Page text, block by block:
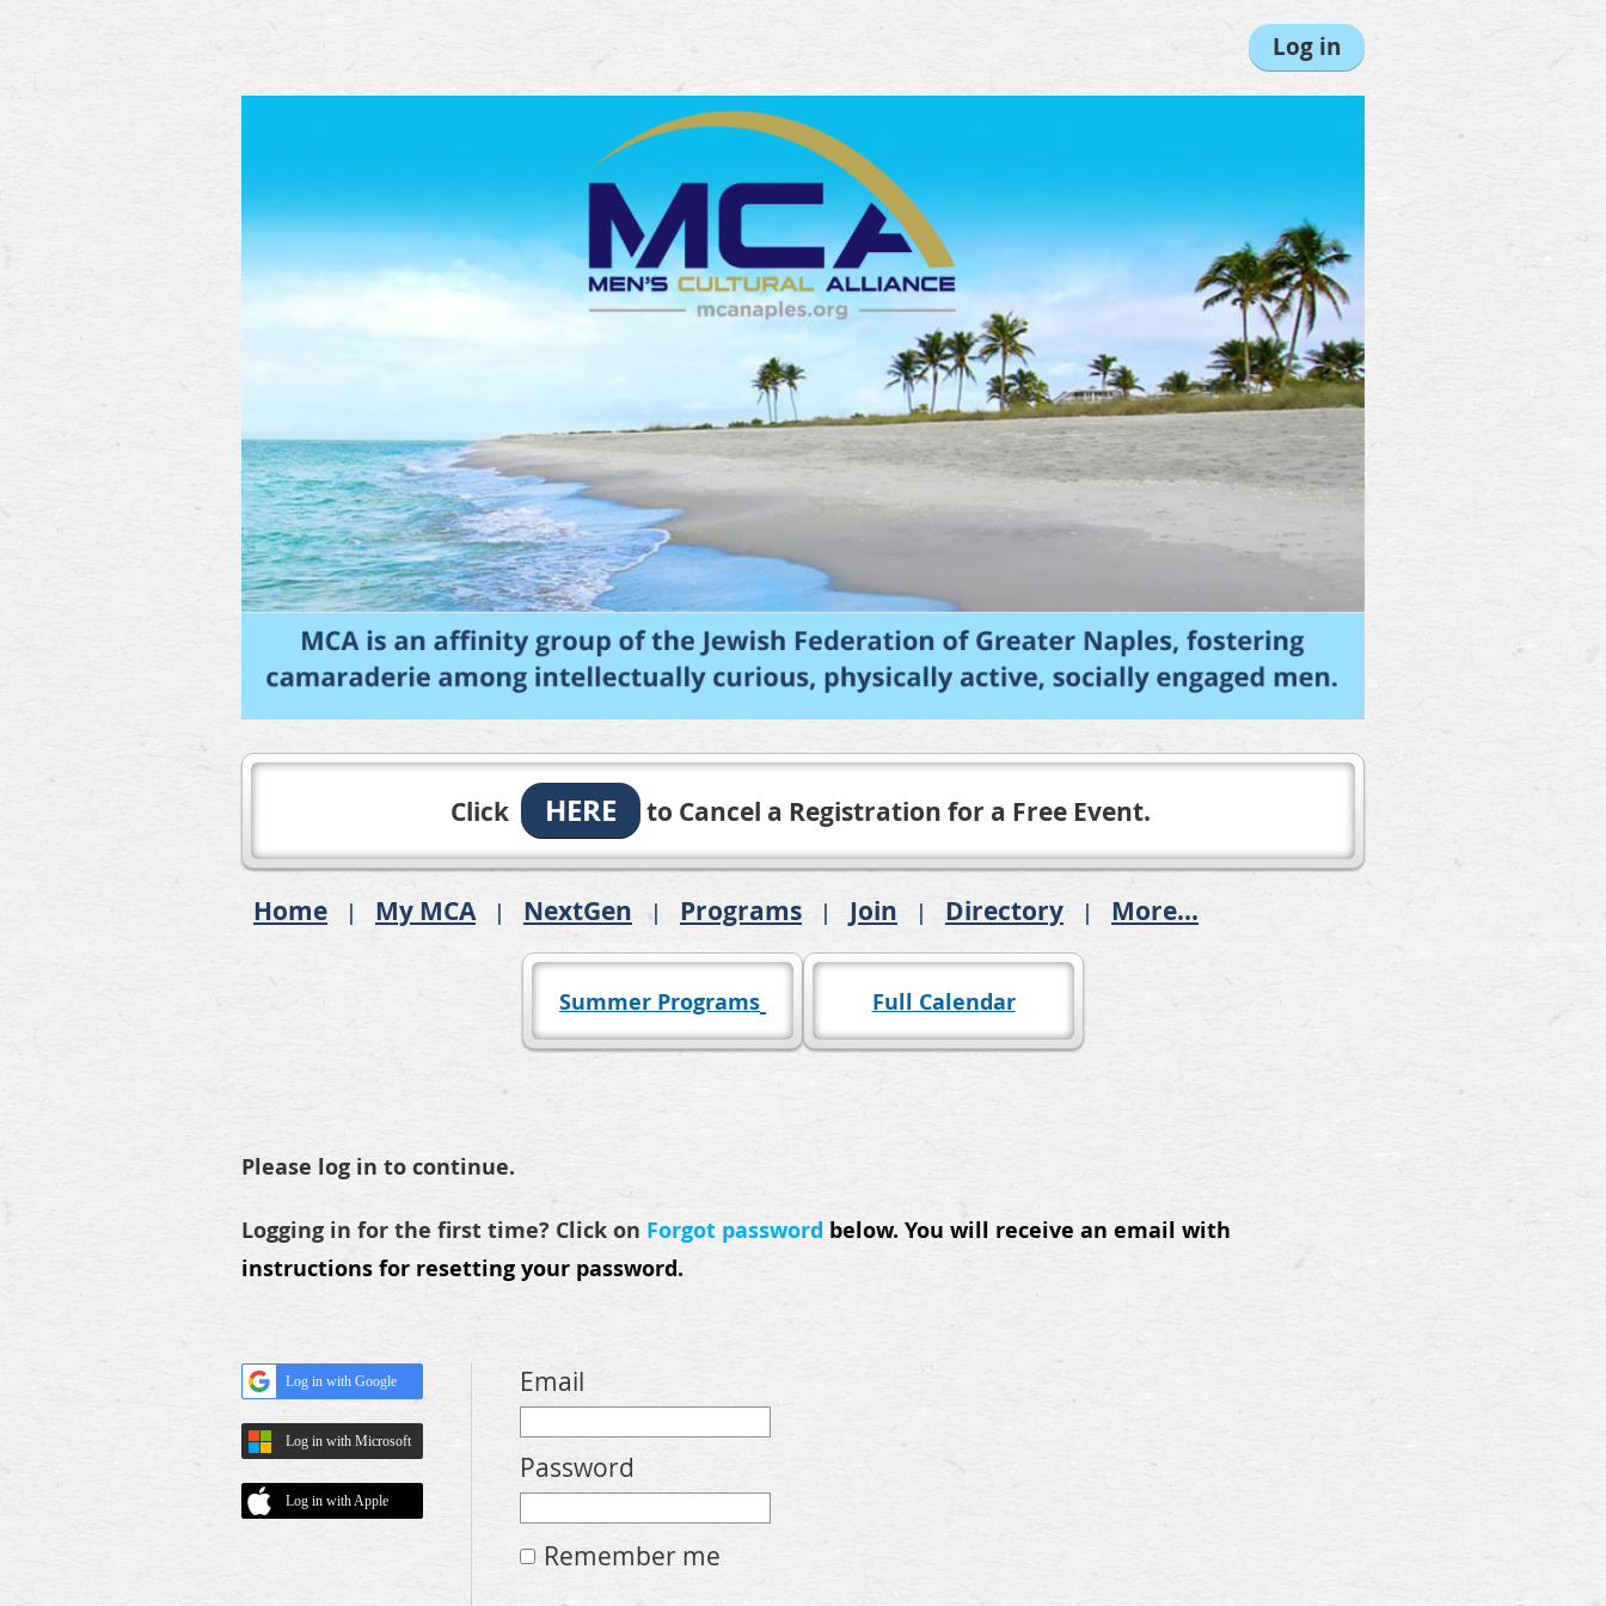
Log in
Click HERE to Cancel a Registration for a Free Event.
Home My MCA NextGen Programs Join Directory More...
Summer Programs Full Calendar
Please log in to continue.
Logging in for the first time? Click on Forgot password below. You will receive an email with
instructions for resetting your password.
Log in with Google
Log in with Microsoft
Log in with Apple
Email
Password
Remember me